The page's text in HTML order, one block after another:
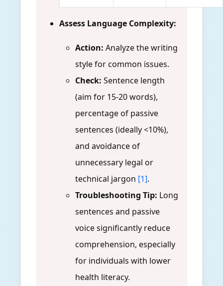
Assess Language Complexity:
Action: Analyze the writing
style for common issues.
Check: Sentence length
(aim for 15-20 words),
percentage of passive
sentences (ideally <10%),
and avoidance of
unnecessary legal or
technical jargon [1].
Troubleshooting Tip: Long
sentences and passive
voice significantly reduce
comprehension, especially
for individuals with lower
health literacy.